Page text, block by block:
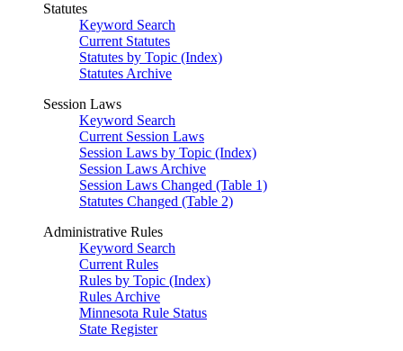
Statutes
Keyword Search
Current Statutes
Statutes by Topic (Index)
Statutes Archive
Session Laws
Keyword Search
Current Session Laws
Session Laws by Topic (Index)
Session Laws Archive
Session Laws Changed (Table 1)
Statutes Changed (Table 2)
Administrative Rules
Keyword Search
Current Rules
Rules by Topic (Index)
Rules Archive
Minnesota Rule Status
State Register